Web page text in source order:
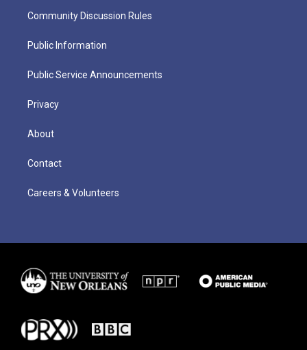
Community Discussion Rules
Public Information
Public Service Announcements
Privacy
About
Contact
Careers & Volunteers